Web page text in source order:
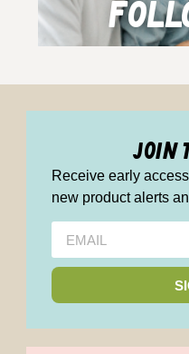
join
Receive early
new product alerts